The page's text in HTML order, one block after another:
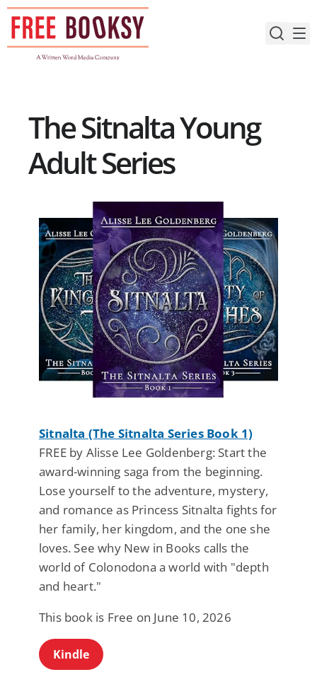
Skip
content
The Sitnalta Young
Adult Series
Sitnalta (The Sitnalta Series Book 1)
FREE by Alisse Lee Goldenberg: Start the
award-winning saga from the beginning.
Lose yourself to the adventure, mystery,
and romance as Princess Sitnalta fights for
her family, her kingdom, and the one she
loves. See why New in Books calls the
world of Colonodona a world with "depth
and heart."
This book is Free on June 10, 2026
Kindle